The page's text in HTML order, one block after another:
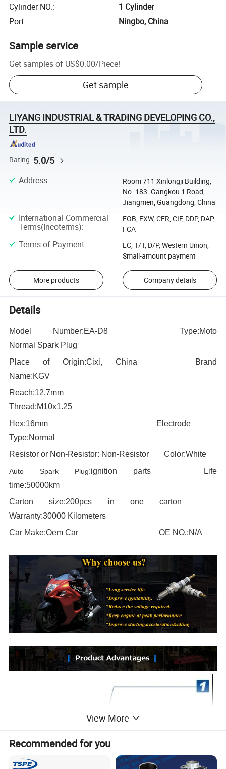
Cylinder NO.:
1 Cylinder
Port: Ningbo, China
Sample service
Get samples of US$0.00/Piece!
Get sample
LIYANG INDUSTRIAL & TRADING DEVELOPING CO.,
LTD.
Rating 5.0/5
Address:
Room 711 Xinlongji Building,
No. 183. Gangkou 1 Road,
Jiangmen, Guangdong, China
International Commercial
Terms(Incoterms):
FOB, EXW, CFR, CIF, DDP, DAP,
FCA
Terms of Payment:
LC, T/T, D/P, Western Union,
Small-amount payment
More products Company details
Details
Model Number:EA-D8-------------------------- Type:Moto
Normal Spark Plug
Place of Origin:Cixi, China
Brand
Name:KGV
Reach:12.7mm
Thread:M10x1.25
Hex:16mm
Electrode
Type:Normal
Resistor or Non-Resistor: Non-Resistor ------Color:White
Auto Spark Plug:ignition parts-
Life
time:50000km
Carton size:200pcs in one carton
Warranty:30000 Kilometers
Car Make:Oem Car --------------------------------OE NO.:N/A
View More
Recommended for you